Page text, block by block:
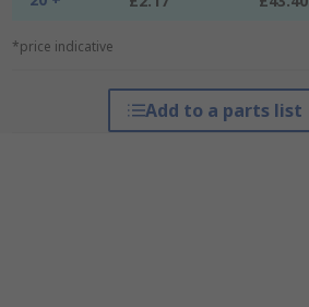
*price indicative
Add to a parts list